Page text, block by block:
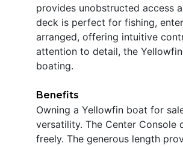
provides unobstructed access
deck is perfect for fishing,
arranged, offering intuitive
attention to detail, the
boating.
Benefits
Owning a Yellowfin boat for
versatility. The Center
freely. The generous length